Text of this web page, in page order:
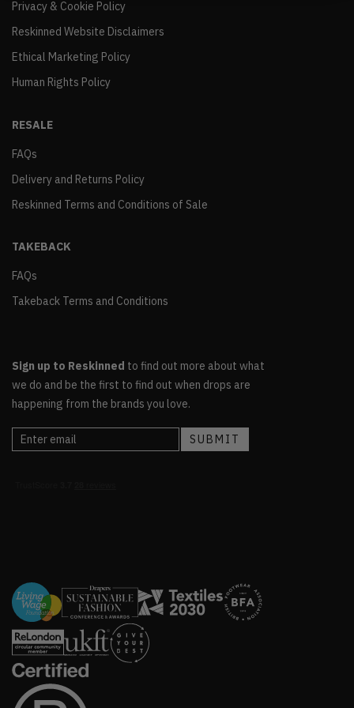
Privacy & Cookie Policy
Reskinned Website Disclaimers
Ethical Marketing Policy
Human Rights Policy
RESALE
FAQs
Delivery and Returns Policy
Reskinned Terms and Conditions of Sale
TAKEBACK
FAQs
Takeback Terms and Conditions
Sign up to Reskinned to find out more about what
we do and be the first to find out when drops are
happening from the brands you love.